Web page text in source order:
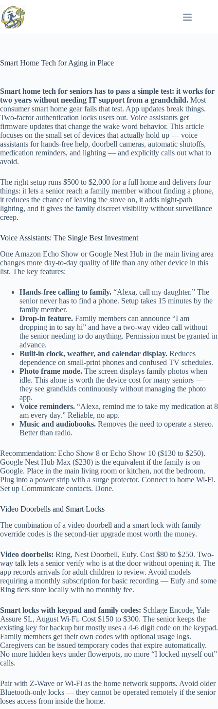
to
content
Smart Home Tech for Aging in Place
Smart home tech for seniors has to pass a simple test: it works for
two years without needing IT support from a grandchild. Most
consumer smart home gear fails that test. App updates break things.
Two-factor authentication locks users out. Voice assistants get
firmware updates that change the wake word behavior. This article
focuses on the small set of devices that actually hold up — voice
assistants for hands-free help, doorbell cameras, automatic shutoffs,
medication reminders, and lighting — and explicitly calls out what to
avoid.
The right setup runs $500 to $2,000 for a full home and delivers four
things: it lets a senior reach a family member without finding a phone,
it reduces the chance of leaving the stove on, it adds night-path
lighting, and it gives the family discreet visibility without surveillance
creep.
Voice Assistants: The Single Best Investment
One Amazon Echo Show or Google Nest Hub in the main living area
changes more day-to-day quality of life than any other device in this
list. The key features:
Hands-free calling to family. “Alexa, call my daughter.” The
senior never has to find a phone. Setup takes 15 minutes by the
family member.
Drop-in feature. Family members can announce “I am
dropping in to say hi” and have a two-way video call without
the senior needing to do anything. Permission must be granted in
advance.
Built-in clock, weather, and calendar display. Reduces
dependence on small-print phones and confused TV schedules.
Photo frame mode. The screen displays family photos when
idle. This alone is worth the device cost for many seniors —
they see grandkids continuously without managing the photo
app.
Voice reminders. “Alexa, remind me to take my medication at 8
am every day.” Reliable, no app.
Music and audiobooks. Removes the need to operate a stereo.
Better than radio.
Recommendation: Echo Show 8 or Echo Show 10 ($130 to $250).
Google Nest Hub Max ($230) is the equivalent if the family is on
Google. Place in the main living room or kitchen, not the bedroom.
Plug into a power strip with a surge protector. Connect to home Wi-Fi.
Set up Communicate contacts. Done.
Video Doorbells and Smart Locks
The combination of a video doorbell and a smart lock with family
override codes is the second-tier upgrade most worth the money.
Video doorbells: Ring, Nest Doorbell, Eufy. Cost $80 to $250. Two-
way talk lets a senior verify who is at the door without opening it. The
app records arrivals for adult children to review. Avoid models
requiring a monthly subscription for basic recording — Eufy and some
Ring tiers store locally with no monthly fee.
Smart locks with keypad and family codes: Schlage Encode, Yale
Assure SL, August Wi-Fi. Cost $150 to $300. The senior keeps the
existing key for backup but mostly uses a 4-6 digit code on the keypad.
Family members get their own codes with optional usage logs.
Caregivers can be issued temporary codes that expire automatically.
No more hidden keys under flowerpots, no more “I locked myself out”
calls.
Pair with Z-Wave or Wi-Fi as the home network supports. Avoid older
Bluetooth-only locks — they cannot be operated remotely if the senior
loses access from inside the home.